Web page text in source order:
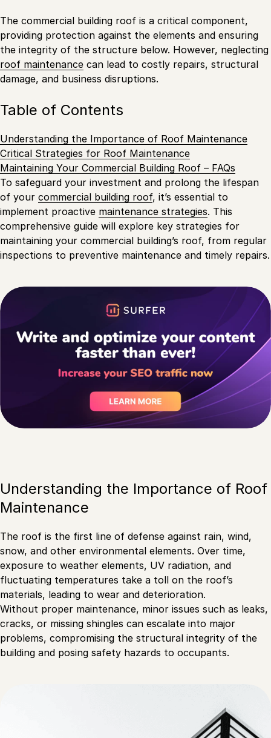
The commercial building roof is a critical component,
providing protection against the elements and ensuring
the integrity of the structure below. However, neglecting
roof maintenance can lead to costly repairs, structural
damage, and business disruptions.
Table of Contents
Understanding the Importance of Roof Maintenance
Critical Strategies for Roof Maintenance
Maintaining Your Commercial Building Roof – FAQs
To safeguard your investment and prolong the lifespan
of your commercial building roof, it’s essential to
implement proactive maintenance strategies. This
comprehensive guide will explore key strategies for
maintaining your commercial building’s roof, from regular
inspections to preventive maintenance and timely repairs.
Understanding the Importance of Roof
Maintenance
The roof is the first line of defense against rain, wind,
snow, and other environmental elements. Over time,
exposure to weather elements, UV radiation, and
fluctuating temperatures take a toll on the roof’s
materials, leading to wear and deterioration.
Without proper maintenance, minor issues such as leaks,
cracks, or missing shingles can escalate into major
problems, compromising the structural integrity of the
building and posing safety hazards to occupants.